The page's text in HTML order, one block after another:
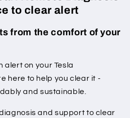
to clear alert
from the comfort of your
alert on your Tesla
here to help you clear it -
and sustainable.
and support to clear